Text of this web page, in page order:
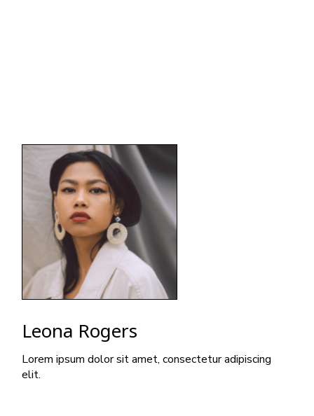
Leona Rogers
Lorem ipsum dolor sit amet, consectetur adipiscing
elit.